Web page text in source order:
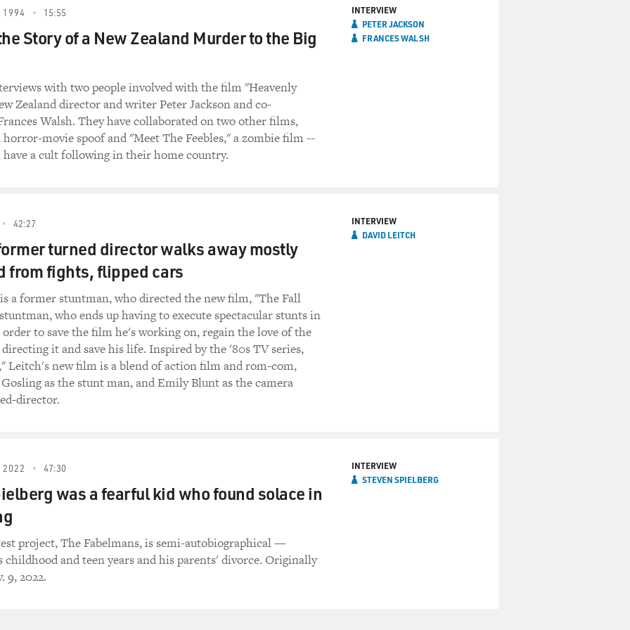
is currently halfway through editing the second
Christmastime. The third film is due out
Jackson is from New Zealand. He first
his 1994 film "Heavenly Creatures." His other
and "Meet the Feebles." Peter Jackson spoke
guest hosts FRESH AIR. Before we hear their
from "The Fellowship of the Ring." The wizard,
is asking Frodo, played by Elijah Wood, if he
about the ring.
Baggins): Nothing. There's nothing. Wait. There
of Elvish. I can't read it.
The language is that of Mordor, which I will
it says, `One ring to rule them all. One ring
them all and in the darkness bind them.'
such a monster project, and the plot is so
Did you have one unifying concept going
you organize such an overwhelming amount of
Well, I think the process of adaptation of any
of the Rings" is the most extreme example--it's
it enough to lose the essence and the
1994 15:55
Story of a New Zealand Murder to the Big
with two people involved with the film "Heavenly
Zealand director and writer Peter Jackson and co-
Walsh. They have collaborated on two other films,
horror-movie spoof and "Meet The Feebles," a zombie film --
a cult following in their home country.
INTERVIEW
PETER JACKSON
FRANCES WALSH
42:27
turned director walks away mostly
from fights, flipped cars
a former stuntman, who directed the new film, "The Fall
who ends up having to execute spectacular stunts in
to save the film he's working on, regain the love of the
it and save his life. Inspired by the '80s TV series,
Leitch's new film is a blend of action film and rom-com,
as the stunt man, and Emily Blunt as the camera
director.
INTERVIEW
DAVID LEITCH
2022 47:30
was a fearful kid who found solace in
project, The Fabelmans, is semi-autobiographical —
childhood and teen years and his parents' divorce. Originally
9, 2022.
INTERVIEW
STEVEN SPIELBERG